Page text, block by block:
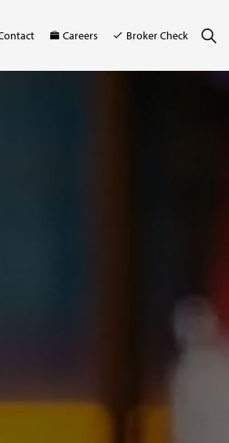
Careers Broker Check